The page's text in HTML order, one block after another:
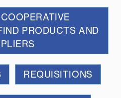
PRODUCTS AND
REQUISITIONS